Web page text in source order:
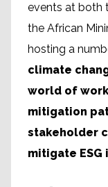
events at both
the African
hosting a
climate
world of
mitigation
stakeholder
mitigate ESG